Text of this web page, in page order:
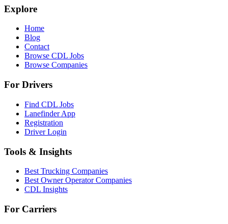
Explore
Home
Blog
Contact
Browse CDL Jobs
Browse Companies
For Drivers
Find CDL Jobs
Lanefinder App
Registration
Driver Login
Tools & Insights
Best Trucking Companies
Best Owner Operator Companies
CDL Insights
For Carriers